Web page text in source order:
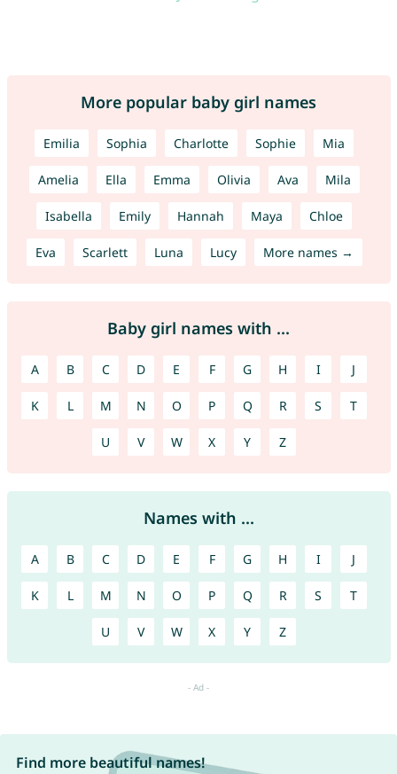
More popular baby girl names
Emilia Sophia Charlotte Sophie Mia
Amelia Ella Emma Olivia Ava Mila
Isabella Emily Hannah Maya Chloe
Eva Scarlett Luna Lucy More names →
Baby girl names with ...
A B C D E F G H I J
K L M N O P Q R S T
U V W X Y Z
Names with ...
A B C D E F G H I J
K L M N O P Q R S T
U V W X Y Z
Find more beautiful names!